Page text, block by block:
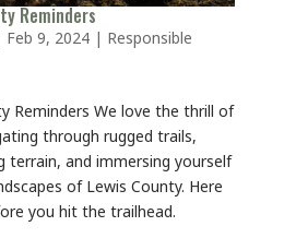
Reminders
Feb 9, 2024| Responsible
Reminders We love the thrill of
through rugged trails,
terrain, and immersing yourself
of Lewis County. Here
you hit the trailhead.